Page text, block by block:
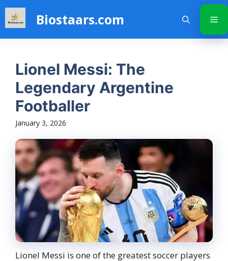
Skip
content
Biostaars.com
Lionel Messi: The
Legendary Argentine
Footballer
January 3, 2026
Lionel Messi is one of the greatest soccer players